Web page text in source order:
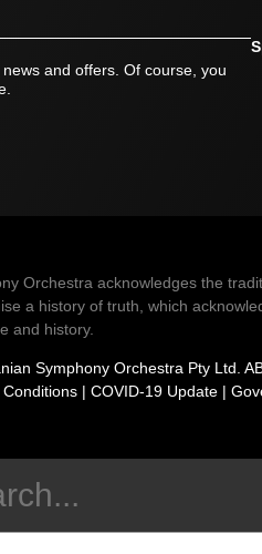
and offers. Of course, you
Orchestra acknowledges the
a history of truth, which
and history.
Symphony Orchestra Pty Ltd.
Conditions | COVID-19 Update |